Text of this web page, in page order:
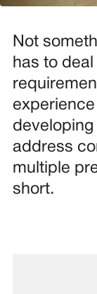
Not
has to
address
multiple
short.